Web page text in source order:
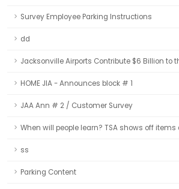
Survey Employee Parking Instructions
dd
Jacksonville Airports Contribute $6 Billion to
HOME JIA - Announces block # 1
JAA Ann # 2 / Customer Survey
When will people learn? TSA shows off
ss
Parking Content